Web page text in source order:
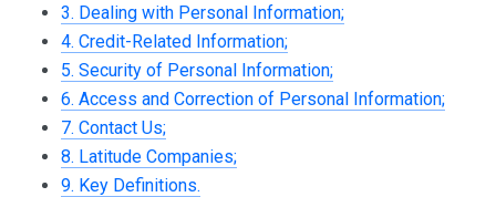
3. Dealing with Personal Information;
4. Credit-Related Information;
5. Security of Personal Information;
6. Access and Correction of Personal Information;
7. Contact Us;
8. Latitude Companies;
9. Key Definitions.